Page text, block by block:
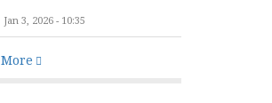
Jan 3, 2026 - 10:35
More